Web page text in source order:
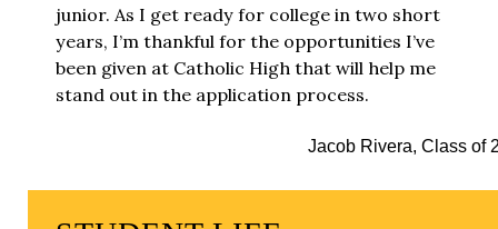
junior. As I get ready for college in two short
years, I’m thankful for the opportunities I’ve
been given at Catholic High that will help me
stand out in the application process.
Jacob Rivera, Class of